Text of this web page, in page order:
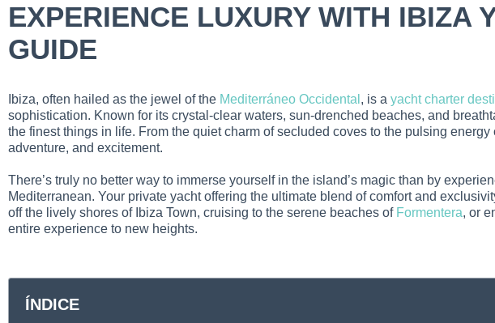
EXPERIENCE LUXURY WITH IBIZA
GUIDE
Ibiza, often hailed as the jewel of the Mediterráneo Occidental , is a yacht charter
sophistication. Known for its crystal-clear waters, sun-drenched beaches, and
the finest things in life. From the quiet charm of secluded coves to the pulsing
adventure, and excitement.
There’s truly no better way to immerse yourself in the island’s magic than by
Mediterranean. Your private yacht offering the ultimate blend of comfort and
off the lively shores of Ibiza Town, cruising to the serene beaches of Formentera, or
entire experience to new heights.
ÍNDICE